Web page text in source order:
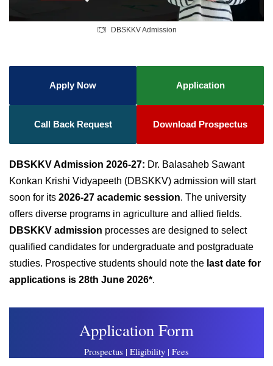
DBSKKV Admission
Apply Now Application
Call Back Request Download Prospectus
DBSKKV Admission 2026-27: Dr. Balasaheb Sawant
Konkan Krishi Vidyapeeth (DBSKKV) admission will start
soon for its 2026-27 academic session. The university
offers diverse programs in agriculture and allied fields.
DBSKKV admission processes are designed to select
qualified candidates for undergraduate and postgraduate
studies. Prospective students should note the last date for
applications is 28th June 2026*.